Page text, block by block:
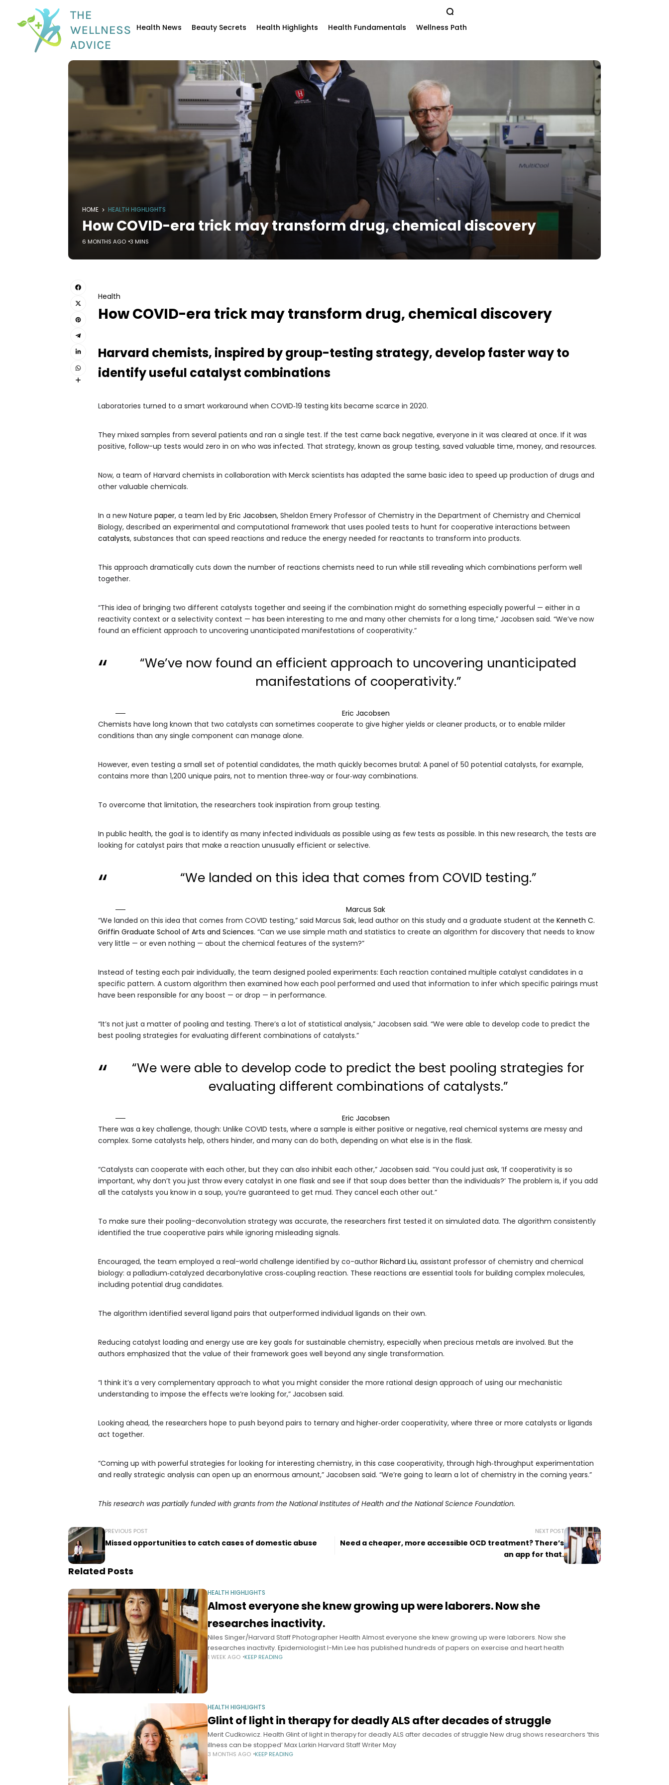
Health News Beauty Secrets Health Highlights Health Fundamentals Wellness Path
HOME HEALTH HIGHLIGHTS
How COVID-era trick may transform drug, chemical discovery
6 MONTHS AGO 3 MINS
Health
How COVID-era trick may transform drug, chemical discovery
Harvard chemists, inspired by group-testing strategy, develop faster way to
identify useful catalyst combinations
Laboratories turned to a smart workaround when COVID‑19 testing kits became scarce in 2020.
They mixed samples from several patients and ran a single test. If the test came back negative, everyone in it was cleared at once. If it was
positive, follow-up tests would zero in on who was infected. That strategy, known as group testing, saved valuable time, money, and resources.
Now, a team of Harvard chemists in collaboration with Merck scientists has adapted the same basic idea to speed up production of drugs and
other valuable chemicals.
In a new Nature paper, a team led by Eric Jacobsen, Sheldon Emery Professor of Chemistry in the Department of Chemistry and Chemical
Biology, described an experimental and computational framework that uses pooled tests to hunt for cooperative interactions between
catalysts, substances that can speed reactions and reduce the energy needed for reactants to transform into products.
This approach dramatically cuts down the number of reactions chemists need to run while still revealing which combinations perform well
together.
“This idea of bringing two different catalysts together and seeing if the combination might do something especially powerful — either in a
reactivity context or a selectivity context — has been interesting to me and many other chemists for a long time,” Jacobsen said. “We’ve now
found an efficient approach to uncovering unanticipated manifestations of cooperativity.”
“We’ve now found an efficient approach to uncovering unanticipated
manifestations of cooperativity.”
Eric Jacobsen
Chemists have long known that two catalysts can sometimes cooperate to give higher yields or cleaner products, or to enable milder
conditions than any single component can manage alone.
However, even testing a small set of potential candidates, the math quickly becomes brutal: A panel of 50 potential catalysts, for example,
contains more than 1,200 unique pairs, not to mention three‑way or four‑way combinations.
To overcome that limitation, the researchers took inspiration from group testing.
In public health, the goal is to identify as many infected individuals as possible using as few tests as possible. In this new research, the tests are
looking for catalyst pairs that make a reaction unusually efficient or selective.
“We landed on this idea that comes from COVID testing.”
Marcus Sak
“We landed on this idea that comes from COVID testing,” said Marcus Sak, lead author on this study and a graduate student at the Kenneth C.
Griffin Graduate School of Arts and Sciences. “Can we use simple math and statistics to create an algorithm for discovery that needs to know
very little — or even nothing — about the chemical features of the system?”
Instead of testing each pair individually, the team designed pooled experiments: Each reaction contained multiple catalyst candidates in a
specific pattern. A custom algorithm then examined how each pool performed and used that information to infer which specific pairings must
have been responsible for any boost — or drop — in performance.
“It’s not just a matter of pooling and testing. There’s a lot of statistical analysis,” Jacobsen said. “We were able to develop code to predict the
best pooling strategies for evaluating different combinations of catalysts.”
“We were able to develop code to predict the best pooling strategies for
evaluating different combinations of catalysts.”
Eric Jacobsen
There was a key challenge, though: Unlike COVID tests, where a sample is either positive or negative, real chemical systems are messy and
complex. Some catalysts help, others hinder, and many can do both, depending on what else is in the flask.
“Catalysts can cooperate with each other, but they can also inhibit each other,” Jacobsen said. “You could just ask, ‘If cooperativity is so
important, why don’t you just throw every catalyst in one flask and see if that soup does better than the individuals?’ The problem is, if you add
all the catalysts you know in a soup, you’re guaranteed to get mud. They cancel each other out.”
To make sure their pooling–deconvolution strategy was accurate, the researchers first tested it on simulated data. The algorithm consistently
identified the true cooperative pairs while ignoring misleading signals.
Encouraged, the team employed a real-world challenge identified by co-author Richard Liu, assistant professor of chemistry and chemical
biology: a palladium‑catalyzed decarbonylative cross‑coupling reaction. These reactions are essential tools for building complex molecules,
including potential drug candidates.
The algorithm identified several ligand pairs that outperformed individual ligands on their own.
Reducing catalyst loading and energy use are key goals for sustainable chemistry, especially when precious metals are involved. But the
authors emphasized that the value of their framework goes well beyond any single transformation.
“I think it’s a very complementary approach to what you might consider the more rational design approach of using our mechanistic
understanding to impose the effects we’re looking for,” Jacobsen said.
Looking ahead, the researchers hope to push beyond pairs to ternary and higher‑order cooperativity, where three or more catalysts or ligands
act together.
“Coming up with powerful strategies for looking for interesting chemistry, in this case cooperativity, through high‑throughput experimentation
and really strategic analysis can open up an enormous amount,” Jacobsen said. “We’re going to learn a lot of chemistry in the coming years.”
This research was partially funded with grants from the National Institutes of Health and the National Science Foundation.
PREVIOUS POST
Missed opportunities to catch cases of domestic abuse
NEXT POST
Need a cheaper, more accessible OCD treatment? There’s
an app for that.
Related Posts
HEALTH HIGHLIGHTS
Almost everyone she knew growing up were laborers. Now she
researches inactivity.
Niles Singer/Harvard Staff Photographer Health Almost everyone she knew growing up were laborers. Now she
researches inactivity. Epidemiologist I-Min Lee has published hundreds of papers on exercise and heart health
1 WEEK AGO KEEP READING
HEALTH HIGHLIGHTS
Glint of light in therapy for deadly ALS after decades of struggle
Merit Cudkowicz. Health Glint of light in therapy for deadly ALS after decades of struggle New drug shows researchers ‘this
illness can be stopped’ Max Larkin Harvard Staff Writer May
3 MONTHS AGO KEEP READING